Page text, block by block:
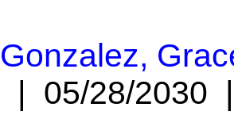
Gonzalez,
| 05/28/